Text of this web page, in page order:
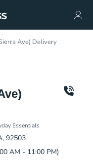
Ave) Delivery
Essentials
92503
AM - 11:00 PM)